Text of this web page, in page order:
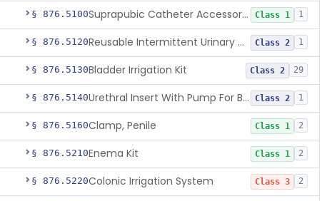
§ 876.5100 Suprapubic Catheter Accessories Class 1 1
§ 876.5120 Reusable Intermittent Urinary Catheter System Class 2 1
§ 876.5130Bladder Irrigation Kit Class 2 29
§ 876.5140 Urethral Insert With Pump For Bladder Drainage Class 2 1
§ 876.5160Clamp, Penile Class 1 2
§ 876.5210Enema Kit Class 1 2
§ 876.5220Colonic Irrigation System Class 3 2